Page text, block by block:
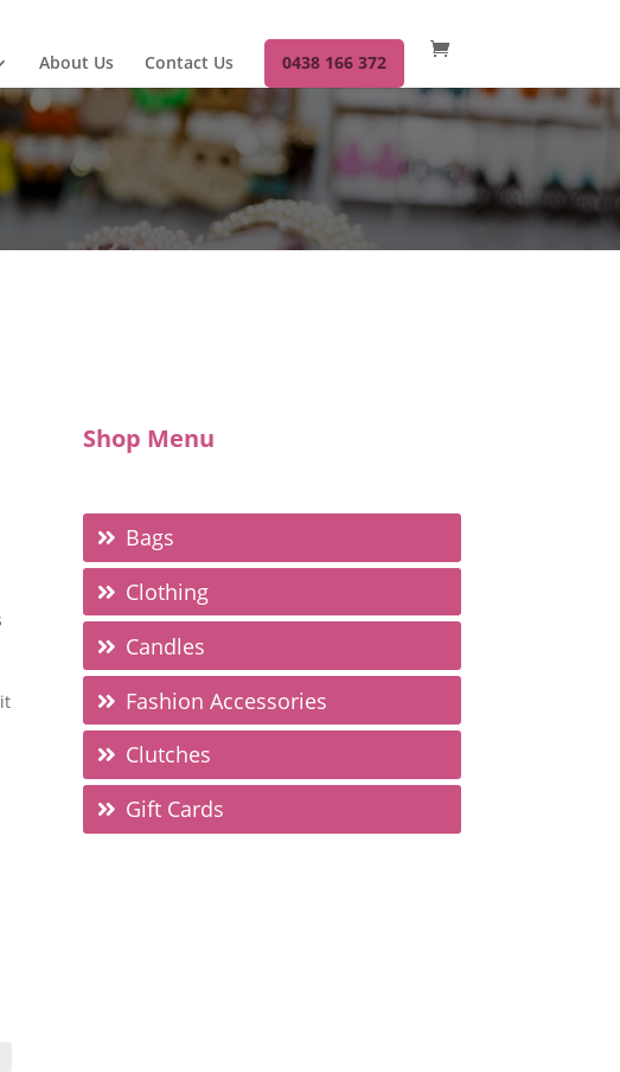
About Us Contact Us 0438 166 372
Shop Menu
Bags
Clothing
Candles
Fashion Accessories
Clutches
Gift Cards